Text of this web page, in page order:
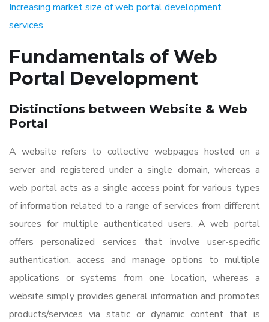
Increasing market size of web portal development
services
Fundamentals ofWeb
Portal Development
Distinctions between Website & Web
Portal
A website refers to collective webpages hosted on a
server and registered under a single domain, whereas a
web portal acts as a single access point for various types
of information related to a range of services from different
sources for multiple authenticated users. A web portal
offers personalized services that involve user-specific
authentication, access and manage options to multiple
applications or systems from one location, whereas a
website simply provides general information and promotes
products/services via static or dynamic content that is